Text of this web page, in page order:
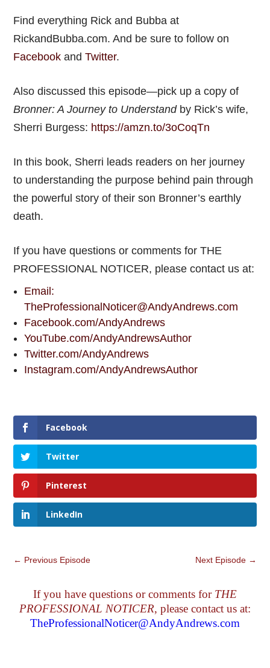
Find everything Rick and Bubba at
RickandBubba.com. And be sure to follow on
Facebook andTwitter.
Also discussed this episode—pick up a copy of
Bronner: A Journey to Understandby Rick’s wife,
Sherri Burgess: https://amzn.to/3oCoqTn
In this book, Sherri leads readers on her journey
to understanding the purpose behind pain through
the powerful story of their son Bronner’s earthly
death.
If you have questions or comments for THE
PROFESSIONAL NOTICER, please contact us at:
Email:
TheProfessionalNoticer@AndyAndrews.com
Facebook.com/AndyAndrews
YouTube.com/AndyAndrewsAuthor
Twitter.com/AndyAndrews
Instagram.com/AndyAndrewsAuthor
Facebook
Twitter
Pinterest
LinkedIn
← Previous Episode Next Episode→
If you have questions or comments for THE
PROFESSIONAL NOTICER, please contact us at:
TheProfessionalNoticer@AndyAndrews.com